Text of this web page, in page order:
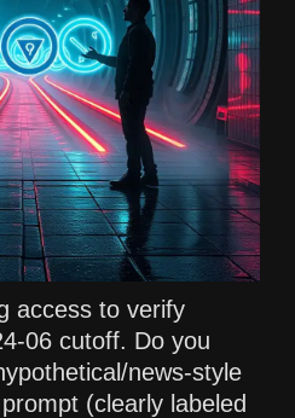
access to verify
06 cutoff. Do you
news-style
(clearly labeled